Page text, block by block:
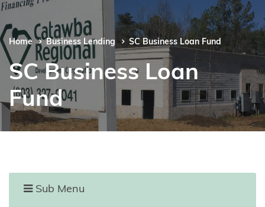
Home Business Lending SC Business Loan Fund
SC Business Loan
Fund
Sub Menu